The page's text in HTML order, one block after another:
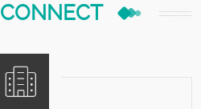
CONNECT